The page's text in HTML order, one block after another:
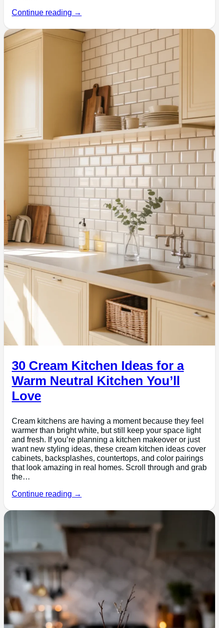
Continue reading →
30 Cream Kitchen Ideas for a
Warm Neutral Kitchen You’ll
Love
Cream kitchens are having a moment because they feel
warmer than bright white, but still keep your space light
and fresh. If you’re planning a kitchen makeover or just
want new styling ideas, these cream kitchen ideas cover
cabinets, backsplashes, countertops, and color pairings
that look amazing in real homes. Scroll through and grab
the…
Continue reading →